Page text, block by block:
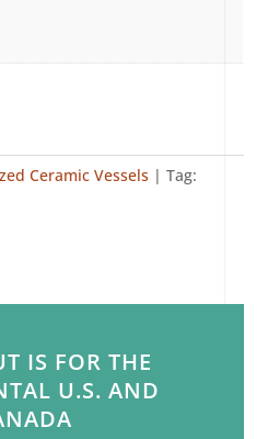
Ceramic Vessels
Tag:
IS FOR THE
U.S. AND